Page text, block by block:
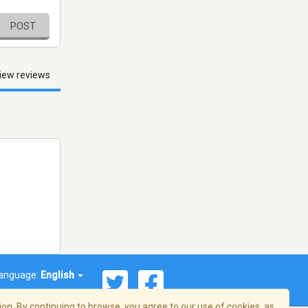
POST
reviews
English